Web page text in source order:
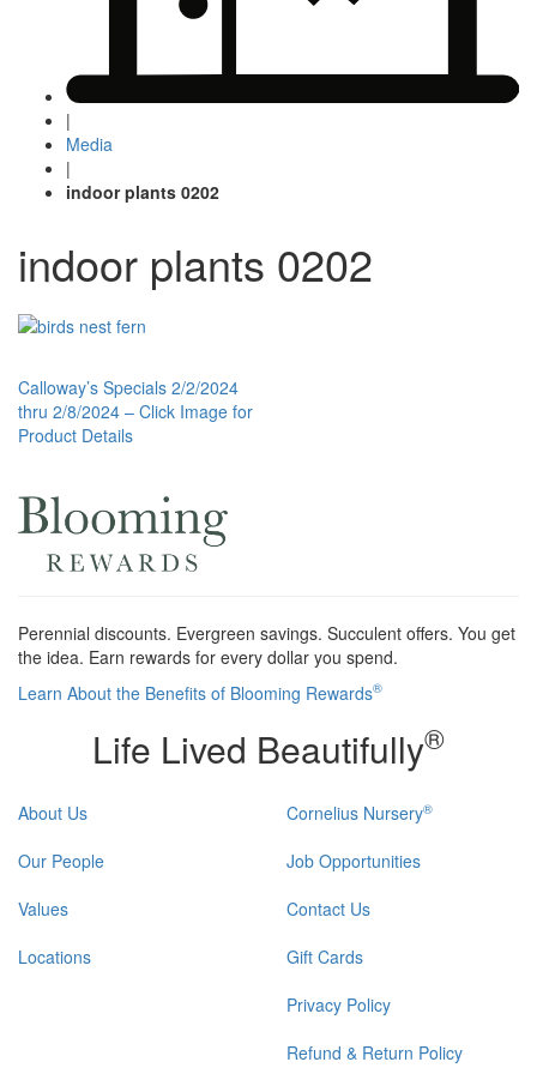
|
Media
|
indoor plants 0202
indoor plants 0202
Post
navigation
Calloway’s Specials 2/2/2024
thru 2/8/2024 – Click Image for
Product Details
Perennial discounts. Evergreen savings. Succulent offers. You get
the idea. Earn rewards for every dollar you spend.
Learn About the Benefits of Blooming Rewards®
Life Lived Beautifully®
About Us
Our People
Values
Locations
Cornelius Nursery®
Job Opportunities
Contact Us
Gift Cards
Privacy Policy
Refund & Return Policy